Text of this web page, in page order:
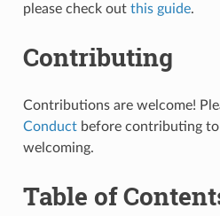
please check out this guide.
Contributing
Contributions are welcome!
Conductbefore contributing
welcoming.
Table of